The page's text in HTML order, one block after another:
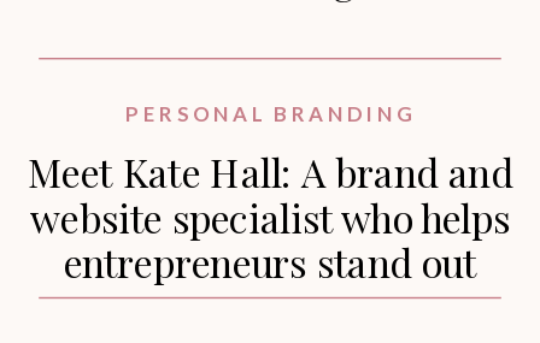
Meet Kate Hall: A brand and
website specialist who helps
entrepreneurs stand out
PERSONAL BRANDING